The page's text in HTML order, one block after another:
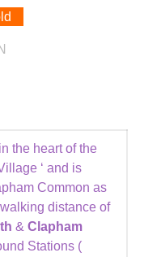
the heart of the
‘ and is
Common as
distance of
& Clapham
Stations (